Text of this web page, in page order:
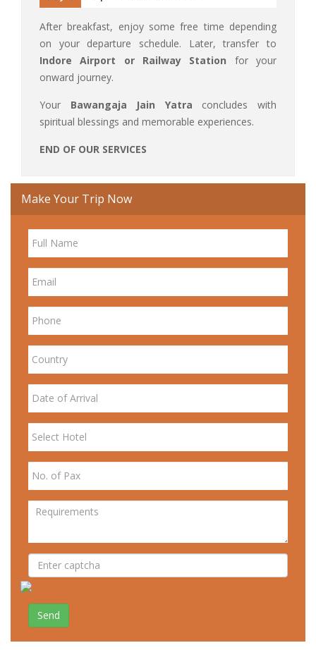
After breakfast, enjoy some free time depending
on your departure schedule. Later, transfer to
Indore Airport or Railway Station for your
onward journey.
Your Bawangaja Jain Yatra concludes with
spiritual blessings and memorable experiences.
END OF OUR SERVICES
Make Your Trip Now
Send